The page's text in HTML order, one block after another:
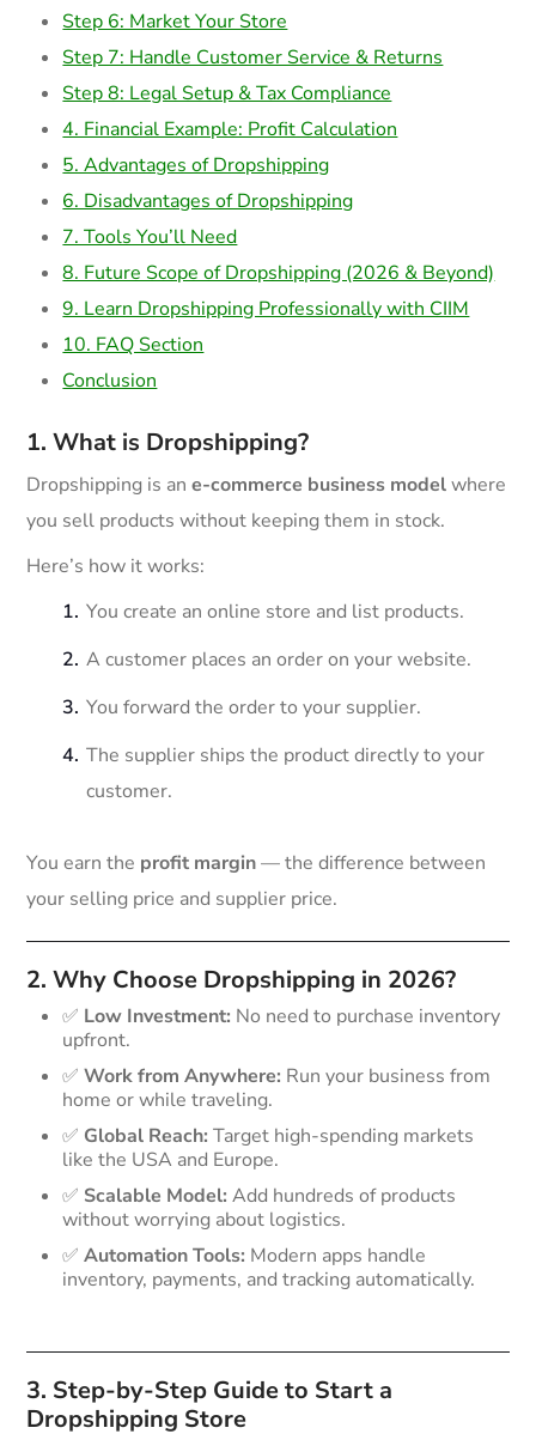
Step 6: Market Your Store
Step 7: Handle Customer Service & Returns
Step 8: Legal Setup & Tax Compliance
4. Financial Example: Profit Calculation
5. Advantages of Dropshipping
6. Disadvantages of Dropshipping
7. Tools You’ll Need
8. Future Scope of Dropshipping (2026 & Beyond)
9. Learn Dropshipping Professionally with CIIM
10. FAQ Section
Conclusion
1. What is Dropshipping?
Dropshipping is ane-commerce business modelwhere
you sell products without keeping them in stock.
Here’s how it works:
You create an online store and list products.
A customer places an order on your website.
You forward the order to your supplier.
The supplier ships the product directly to your
customer.
You earn the profit margin— the difference between
your selling price and supplier price.
2. Why Choose Dropshipping in 2026?
✅ Low Investment: No need to purchase inventory
upfront.
✅Work from Anywhere: Run your business from
home or while traveling.
✅ Global Reach: Target high-spending markets
like the USA and Europe.
✅ Scalable Model: Add hundreds of products
without worrying about logistics.
✅Automation Tools: Modern apps handle
inventory, payments, and tracking automatically.
3. Step-by-Step Guide to Start a
Dropshipping Store